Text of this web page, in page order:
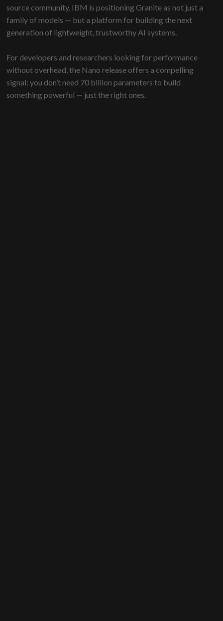
source community, IBM is positioning Granite as not just a
family of models — but a platform for building the next
generation of lightweight, trustworthy AI systems.
For developers and researchers looking for performance
without overhead, the Nano release offers a compelling
signal: you don’t need 70 billion parameters to build
something powerful — just the right ones.